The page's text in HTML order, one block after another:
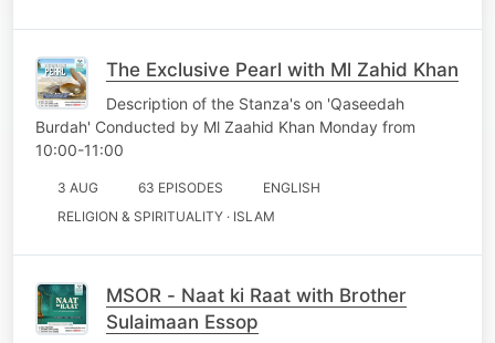
The Exclusive Pearl with Ml Zahid Khan
Description of the Stanza's on 'Qaseedah
Burdah' Conducted by Ml Zaahid Khan Monday from
10:00-11:00
3 AUG 63 EPISODES
ENGLISH
RELIGION & SPIRITUALITY · ISLAM
MSOR - Naat ki Raat with Brother
Sulaimaan Essop